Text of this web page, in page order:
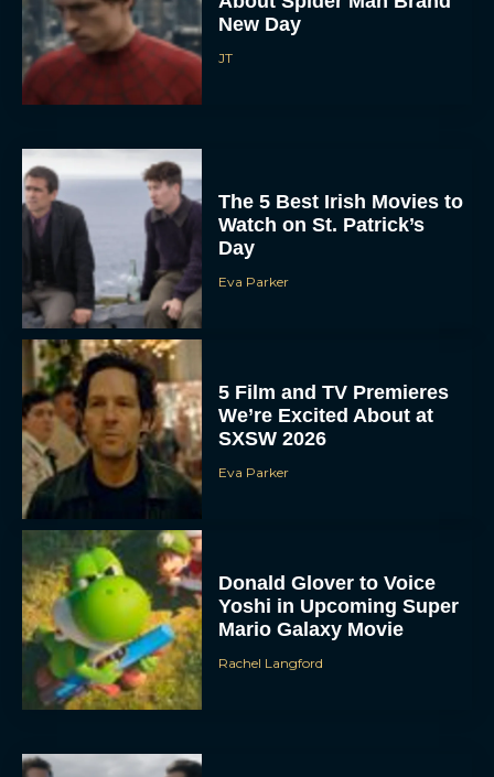
New Day
JT
The 5 Best Irish Movies to
Watch on St. Patrick’s
Day
Eva Parker
5 Film and TV Premieres
We’re Excited About at
SXSW 2026
Eva Parker
Donald Glover to Voice
Yoshi in Upcoming Super
Mario Galaxy Movie
Rachel Langford